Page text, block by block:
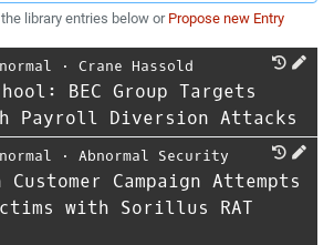
library entries below or Propose new Entry
⋅ Crane Hassold
BEC Group Targets
Payroll Diversion Attacks
⋅ Abnormal Security
Campaign Attempts
with Sorillus RAT